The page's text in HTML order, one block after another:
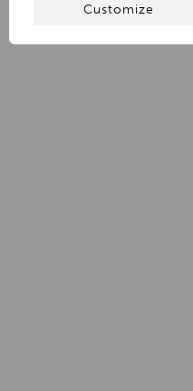
Customize